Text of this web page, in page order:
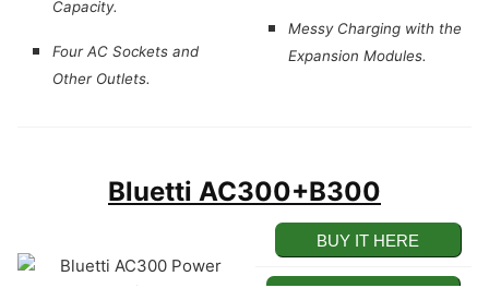
Capacity.
Four AC Sockets and
Other Outlets.
Messy Charging with the
Expansion Modules.
Bluetti AC300+B300
BUY IT HERE